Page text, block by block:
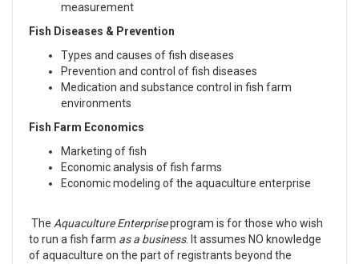
measurement
Fish Diseases & Prevention
Types and causes of fish diseases
Prevention and control of fish diseases
Medication and substance control in fish farm
environments
Fish Farm Economics
Marketing of fish
Economic analysis of fish farms
Economic modeling of the aquaculture enterprise
The Aquaculture Enterpriseprogram is for those who wish
to run a fish farm as a business. It assumes NO knowledge
of aquaculture on the part of registrants beyond the